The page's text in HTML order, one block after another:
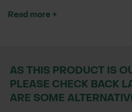
Read more +
AS THIS PRODUCT IS
PLEASE CHECK BACK
ARE SOME